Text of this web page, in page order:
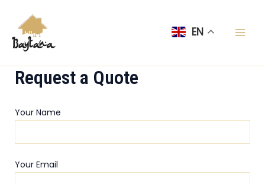
content
EN
Request a Quote
Your Name
Your Email